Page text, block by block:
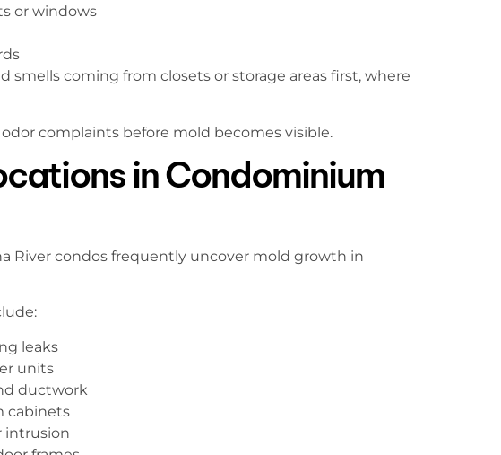
or windows
smells coming from closets or storage areas first, where
complaints before mold becomes visible.
in Condominium
River condos frequently uncover mold growth in
leaks
units
ductwork
cabinets
intrusion